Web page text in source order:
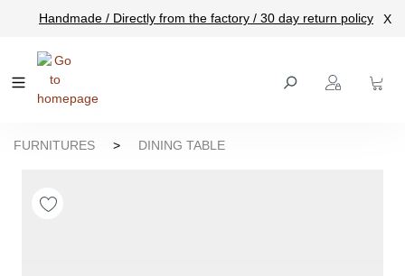
content
Handmade / Directly from the factory / 30 day return policy X
FURNITURES > DINING TABLE